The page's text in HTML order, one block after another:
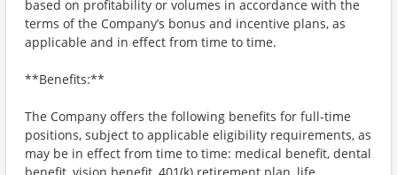
based on profitability or volumes in accordance with the
terms of the Company’s bonus and incentive plans, as
applicable and in effect from time to time.
**Benefits:**
The Company offers the following benefits for full-time
positions, subject to applicable eligibility requirements, as
may be in effect from time to time: medical benefit, dental